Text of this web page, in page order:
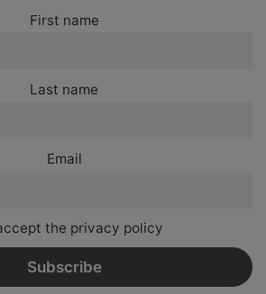
First name
Last name
Email
the privacy policy